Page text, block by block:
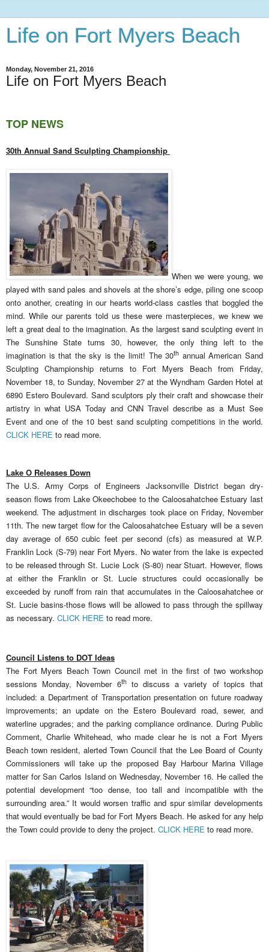
Life on Fort Myers Beach
Monday, November 21, 2016
Life on Fort Myers Beach
TOP NEWS
30th Annual Sand Sculpting Championship
When we were young, we
played with sand pales and shovels at the shore’s edge, piling one scoop
onto another, creating in our hearts world-class castles that boggled the
mind. While our parents told us these were masterpieces, we knew we
left a great deal to the imagination. As the largest sand sculpting event in
The Sunshine State turns 30, however, the only thing left to the
imagination is that the sky is the limit! The 30th annual American Sand
Sculpting Championship returns to Fort Myers Beach from Friday,
November 18, to Sunday, November 27 at the Wyndham Garden Hotel at
6890 Estero Boulevard. Sand sculptors ply their craft and showcase their
artistry in what USA Today and CNN Travel describe as a Must See
Event and one of the 10 best sand sculpting competitions in the world.
CLICK HERE to read more.
Lake O Releases Down
The U.S. Army Corps of Engineers Jacksonville District began dry-
season flows from Lake Okeechobee to the Caloosahatchee Estuary last
weekend. The adjustment in discharges took place on Friday, November
11th. The new target flow for the Caloosahatchee Estuary will be a seven
day average of 650 cubic feet per second (cfs) as measured at W.P.
Franklin Lock (S-79) near Fort Myers. No water from the lake is expected
to be released through St. Lucie Lock (S-80) near Stuart. However, flows
at either the Franklin or St. Lucie structures could occasionally be
exceeded by runoff from rain that accumulates in the Caloosahatchee or
St. Lucie basins-those flows will be allowed to pass through the spillway
as necessary. CLICK HERE to read more.
Council Listens to DOT Ideas
The Fort Myers Beach Town Council met in the first of two workshop
sessions Monday, November 6thto discuss a variety of topics that
included: a Department of Transportation presentation on future roadway
improvements; an update on the Estero Boulevard road, sewer, and
waterline upgrades; and the parking compliance ordinance. During Public
Comment, Charlie Whitehead, who made clear he is not a Fort Myers
Beach town resident, alerted Town Council that the Lee Board of County
Commissioners will take up the proposed Bay Harbour Marina Village
matter for San Carlos Island on Wednesday, November 16. He called the
potential development “too dense, too tall and incompatible with the
surrounding area.” It would worsen traffic and spur similar developments
that would eventually be bad for Fort Myers Beach. He asked for any help
the Town could provide to deny the project. CLICK HERE to read more.